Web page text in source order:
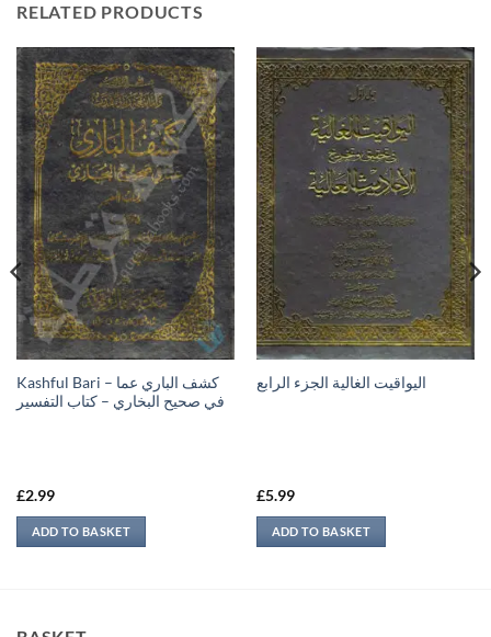
RELATED PRODUCTS
Kashful Bari – كشف الباري عما
في صحيح البخاري – كتاب التفسير
£2.99
ADD TO BASKET
اليواقيت الغالية الجزء الرابع
£5.99
ADD TO BASKET